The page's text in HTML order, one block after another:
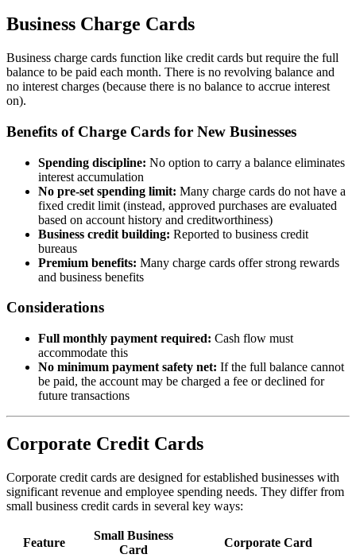
Business Charge Cards
Business charge cards function like credit cards but require the full
balance to be paid each month. There is no revolving balance and
no interest charges (because there is no balance to accrue interest
on).
Benefits of Charge Cards for New Businesses
Spending discipline: No option to carry a balance eliminates
interest accumulation
No pre-set spending limit: Many charge cards do not have a
fixed credit limit (instead, approved purchases are evaluated
based on account history and creditworthiness)
Business credit building: Reported to business credit
bureaus
Premium benefits: Many charge cards offer strong rewards
and business benefits
Considerations
Full monthly payment required: Cash flow must
accommodate this
No minimum payment safety net: If the full balance cannot
be paid, the account may be charged a fee or declined for
future transactions
Corporate Credit Cards
Corporate credit cards are designed for established businesses with
significant revenue and employee spending needs. They differ from
small business credit cards in several key ways:
Feature
Small Business
Card
Corporate Card